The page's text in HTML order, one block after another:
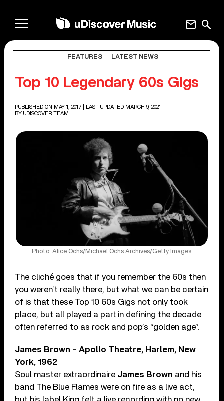
search
mail
FEATURES LATEST NEWS
Top 10 Legendary 60s Gigs
PUBLISHED ON MAY 1, 2017
| LAST UPDATED MARCH 9, 2021
BY UDISCOVER TEAM
Photo: Alice Ochs/Michael Ochs Archives/Getty Images
The cliché goes that if you remember the 60s then
you weren’t really there, but what we can be certain
of is that these Top 10 60s Gigs not only took
place, but all played a part in defining the decade
often referred to as rock and pop’s “golden age”.
James Brown – Apollo Theatre, Harlem, New
York, 1962
Soul master extraordinaire James Brown and his
band The Blue Flames were on fire as a live act,